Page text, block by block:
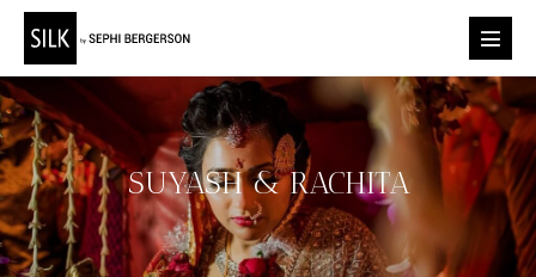
Skip
content
Menu
SUYASH & RACHITA